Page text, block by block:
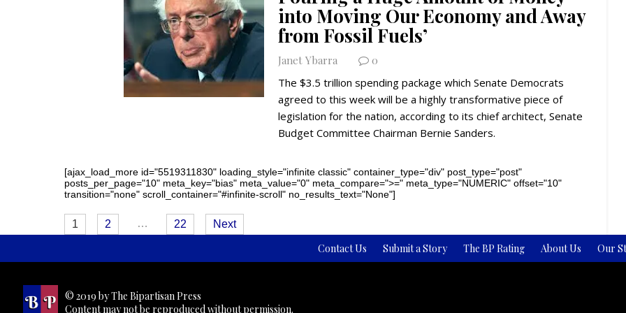
into Moving Our Economy and Away
from Fossil Fuels’
Janet Ybarra
0
The $3.5 trillion spending package which Senate Democrats
agreed to this week will be a highly transformative piece of
legislation for the nation, according to its chief architect, Senate
Budget Committee Chairman Bernie Sanders.
[ajax_load_more id="5519311830" loading_style="infinite classic" container_type="div" post_type="post"
posts_per_page="10" meta_key="bias" meta_value="0" meta_compare=">=" meta_type="NUMERIC" offset="10"
transition="none" scroll_container="#infinite-scroll" no_results_text="None"]
Posts
navigation
1 2 … 22 Next
Contact Us Submit a Story The BP Rating About Us Our
© 2019 by The Bipartisan Press
Content may not be reproduced without permission.